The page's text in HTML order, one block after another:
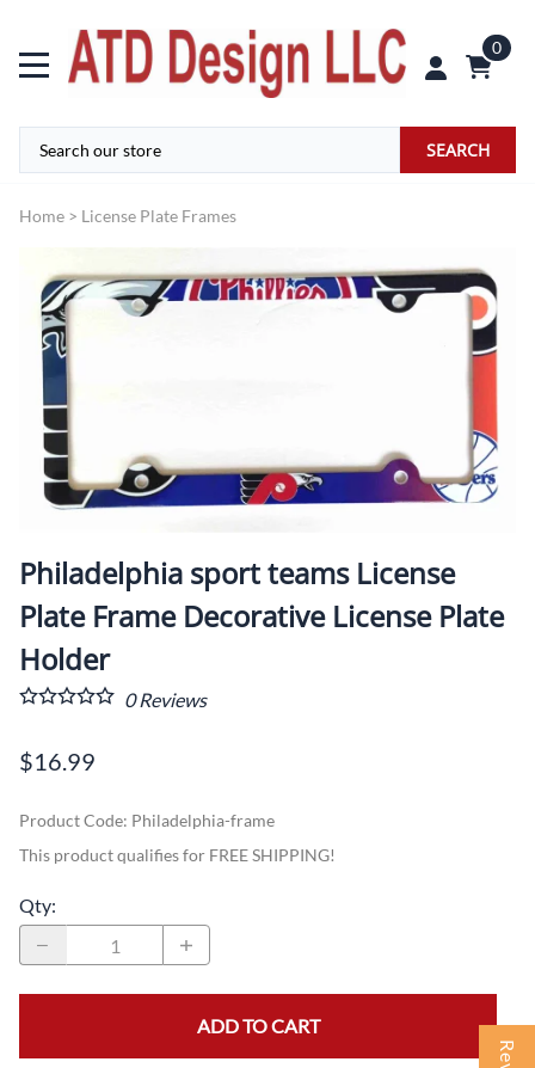
0
SEARCH
Home > License Plate Frames
Philadelphia sport teams License
Plate Frame Decorative License Plate
Holder
0Reviews
$16.99
Product Code: Philadelphia-frame
This product qualifies for FREE SHIPPING!
Qty:
ADD TO CART